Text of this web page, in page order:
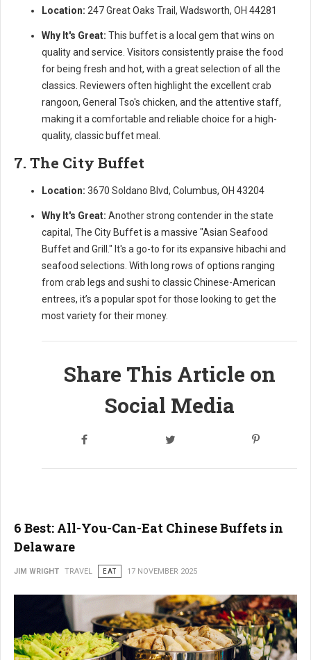
Location: 247 Great Oaks Trail, Wadsworth, OH 44281
Why It's Great: This buffet is a local gem that wins on
quality and service. Visitors consistently praise the food
for being fresh and hot, with a great selection of all the
classics. Reviewers often highlight the excellent crab
rangoon, General Tso's chicken, and the attentive staff,
making it a comfortable and reliable choice for a high-
quality, classic buffet meal.
7. The City Buffet
Location: 3670 Soldano Blvd, Columbus, OH 43204
Why It's Great: Another strong contender in the state
capital, The City Buffet is a massive "Asian Seafood
Buffet and Grill." It's a go-to for its expansive hibachi and
seafood selections. With long rows of options ranging
from crab legs and sushi to classic Chinese-American
entrees, it’s a popular spot for those looking to get the
most variety for their money.
Share This Article on
Social Media
6 Best: All-You-Can-Eat Chinese Buffets in
Delaware
JIM WRIGHT TRAVEL EAT 17 NOVEMBER 2025